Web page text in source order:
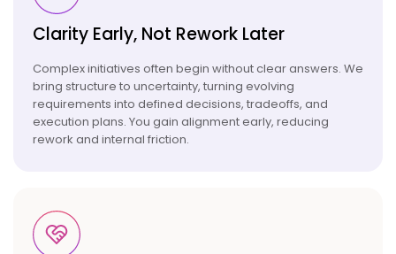
Clarity Early, Not Rework Later
Complex initiatives often begin without clear answers. We
bring structure to uncertainty, turning evolving
requirements into defined decisions, tradeoffs, and
execution plans. You gain alignment early, reducing
rework and internal friction.